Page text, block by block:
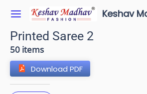
Printed Saree 2
50 items
Download PDF